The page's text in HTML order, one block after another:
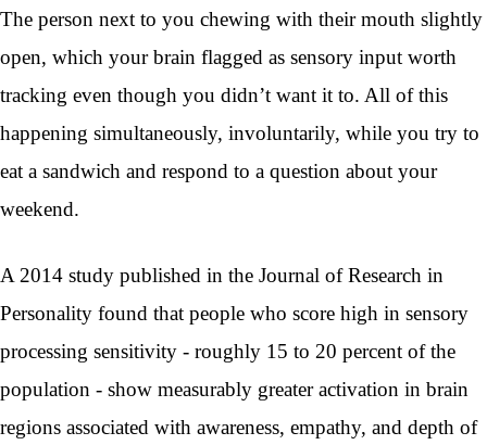
The person next to you chewing with their mouth slightly
open, which your brain flagged as sensory input worth
tracking even though you didn’t want it to. All of this
happening simultaneously, involuntarily, while you try to
eat a sandwich and respond to a question about your
weekend.
A 2014 study published in the Journal of Research in
Personality found that people who score high in sensory
processing sensitivity - roughly 15 to 20 percent of the
population - show measurably greater activation in brain
regions associated with awareness, empathy, and depth of